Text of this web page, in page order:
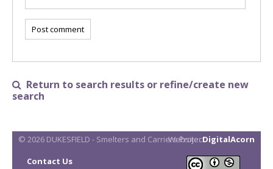

Return to search results or refine/create new
search
Contact Us
© 2026 DUKESFIELD - Smelters and Carriers Project
Website:DigitalAcorn